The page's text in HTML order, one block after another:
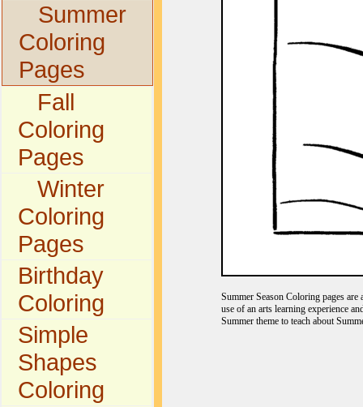
Summer
Coloring
Pages
Fall
Coloring
Pages
Winter
Coloring
Pages
Birthday
Coloring
Simple
Shapes
Coloring
Summer Season Coloring pages
use of an arts learning experience
Summer theme to teach about